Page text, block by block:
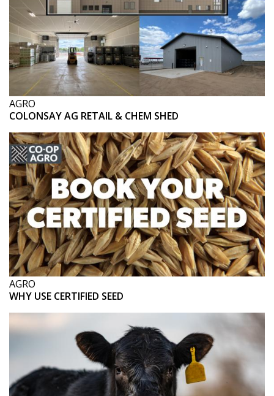
AGRO
COLONSAY AG RETAIL & CHEM SHED
AGRO
WHY USE CERTIFIED SEED